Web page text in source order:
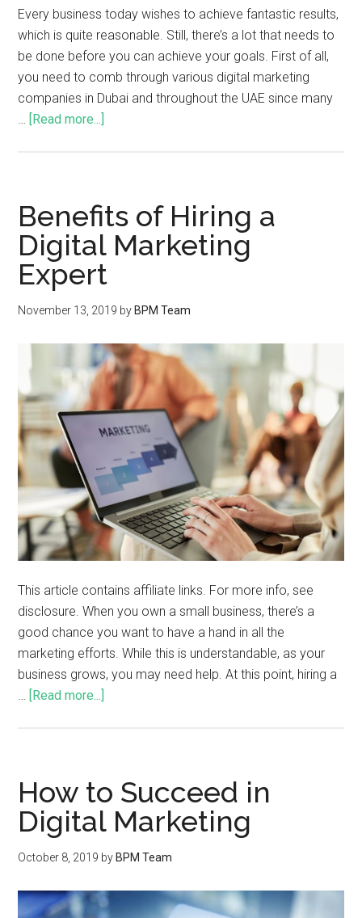
Every business today wishes to achieve fantastic results,
which is quite reasonable. Still, there’s a lot that needs to
be done before you can achieve your goals. First of all,
you need to comb through various digital marketing
companies in Dubai and throughout the UAE since many
…
[Read more...]
Benefits of Hiring a
Digital Marketing
Expert
November 13, 2019 by BPM Team
This article contains affiliate links. For more info, see
disclosure. When you own a small business, there’s a
good chance you want to have a hand in all the
marketing efforts. While this is understandable, as your
business grows, you may need help. At this point, hiring a
…
[Read more...]
How to Succeed in
Digital Marketing
October 8, 2019 by BPM Team